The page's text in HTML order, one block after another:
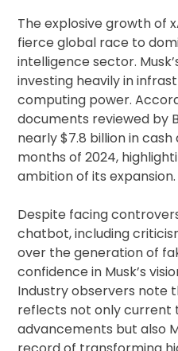
The explosive growth of
fierce global race to
intelligence sector.
investing heavily in
computing power.
documents reviewed by
nearly $7.8 billion in
months of 2024,
ambition of its expansion.
Despite facing
chatbot, including
over the generation of
confidence in Musk’s
Industry observers note
reflects not only current
advancements but also